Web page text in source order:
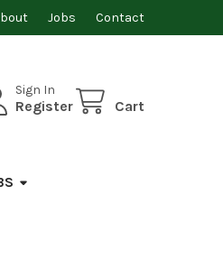
Jobs Contact
Sign In
Register Cart